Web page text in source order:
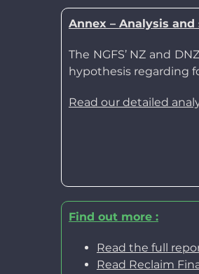
Annex – Analysis and
The NGFS’ NZ and
hypothesis regarding
Read our detailed
Find out more:
Read the full
Read Reclaim